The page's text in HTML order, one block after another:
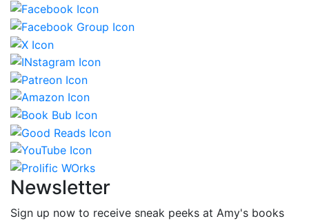
Newsletter
Sign up now to receive sneak peeks at Amy's books